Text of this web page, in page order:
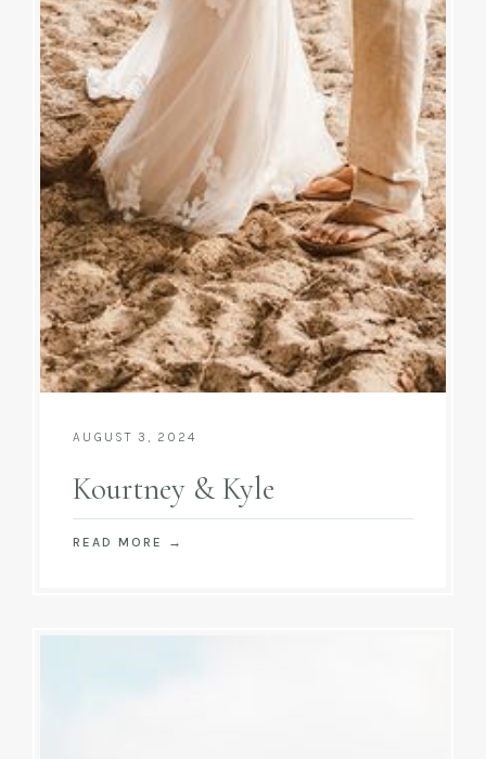
AUGUST 3, 2024
Kourtney & Kyle
READ MORE →